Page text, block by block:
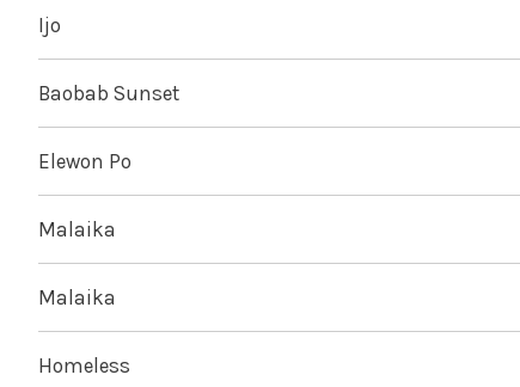
Ijo
Baobab Sunset
Elewon Po
Malaika
Malaika
Homeless